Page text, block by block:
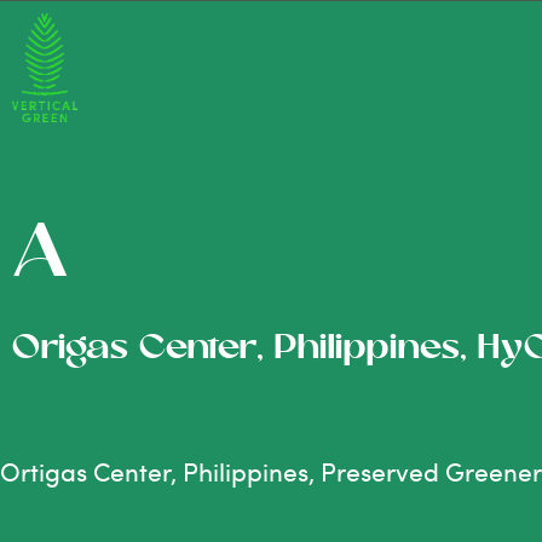
A
Origas Center, Philippines,
Ortigas Center, Philippines, Preserved